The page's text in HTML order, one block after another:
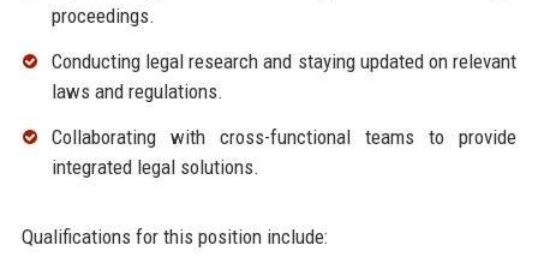
proceedings.
Conducting legal research and staying updated on relevant
laws and regulations.
Collaborating with cross-functional teams to provide
integrated legal solutions.
Qualifications for this position include: